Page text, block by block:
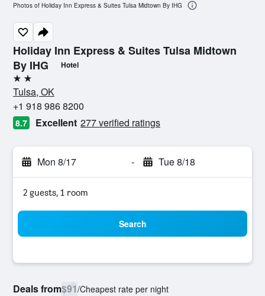
Holiday Inn Express & Suites Tulsa Midtown
By IHG
Hotel
2 stars
Tulsa, OK
+1 918 986 8200
8.7 Excellent 277 verified ratings
Mon 8/17 - Tue 8/18
2 guests, 1 room
Search
Deals from$91/Cheapest rate per night
Photos of Holiday Inn Express & Suites Tulsa Midtown By IHG